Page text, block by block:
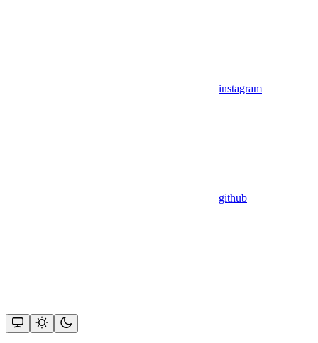
instagram
github